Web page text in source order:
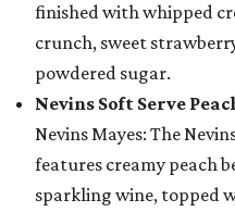
finished with whipped
crunch, sweet
powdered sugar.
Nevins Soft Serve
Nevins Mayes: The
features creamy peach
sparkling wine, topped